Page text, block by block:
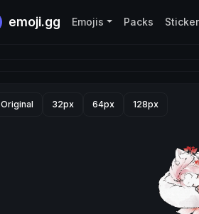
emoji.gg Emojis Packs
Original 32px 64px 128px